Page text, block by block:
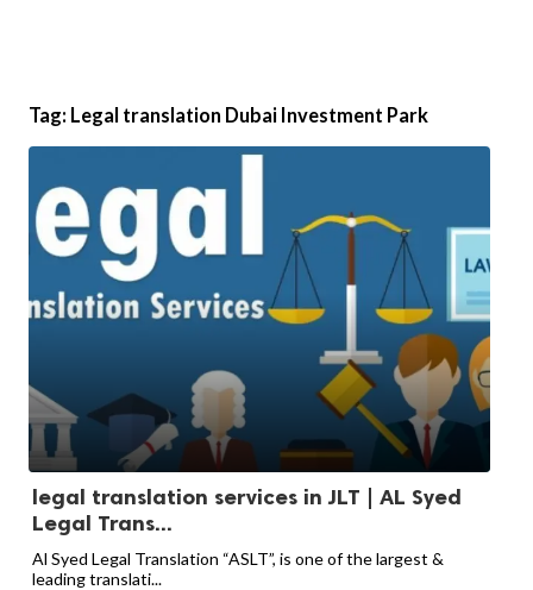
Tag: Legal translation Dubai Investment Park
legal translation services in JLT | AL Syed
Legal Trans...
Al Syed Legal Translation “ASLT”, is one of the largest &
leading translati...